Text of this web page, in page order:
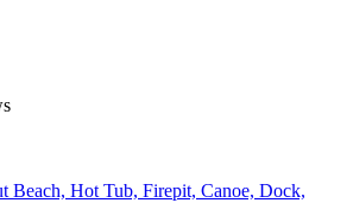
Beach, Hot Tub, Firepit, Canoe, Dock,